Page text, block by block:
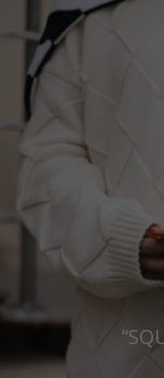
Sweden
Switzerland
United Kingdom